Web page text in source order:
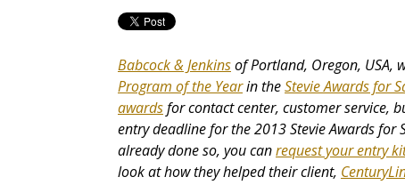
Babcock & Jenkinsof Portland, Oregon, USA,
Program of the Yearin theStevie Awards for
awardsfor contact center, customer service,
entry deadline for the 2013 Stevie Awards for
already done so, you canrequest your entry
look at how they helped their client,